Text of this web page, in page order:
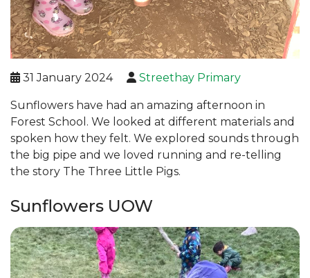
31 January 2024 Streethay Primary
Sunflowers have had an amazing afternoon in
Forest School. We looked at different materials and
spoken how they felt. We explored sounds through
the big pipe and we loved running and re-telling
the story The Three Little Pigs.
Sunflowers UOW